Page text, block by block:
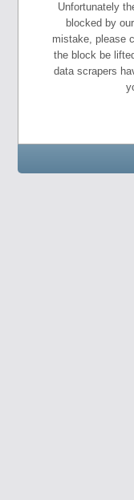
Unfortunately
blocked by
mistake, please
the block be
data scrapers